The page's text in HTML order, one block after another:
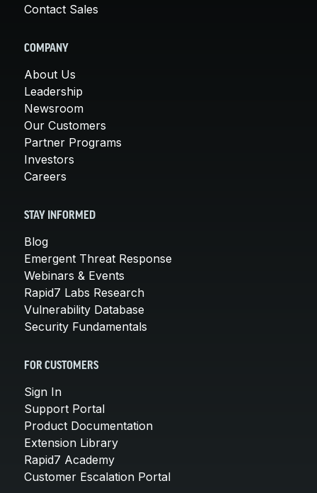
Contact Sales
COMPANY
About Us
Leadership
Newsroom
Our Customers
Partner Programs
Investors
Careers
STAY INFORMED
Blog
Emergent Threat Response
Webinars & Events
Rapid7 Labs Research
Vulnerability Database
Security Fundamentals
FOR CUSTOMERS
Sign In
Support Portal
Product Documentation
Extension Library
Rapid7 Academy
Customer Escalation Portal